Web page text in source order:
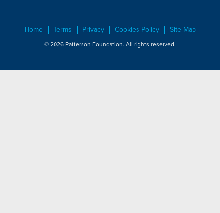
Home Terms Privacy Cookies Policy Site Map
© 2026 Patterson Foundation. All rights reserved.